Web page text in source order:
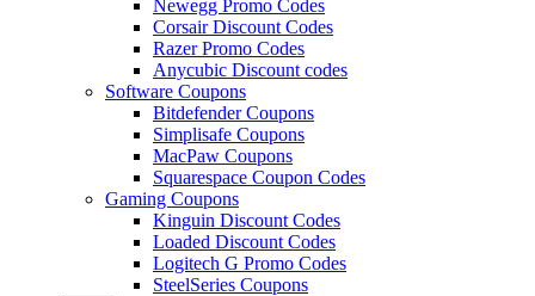
Newegg Promo Codes
Corsair Discount Codes
Razer Promo Codes
Anycubic Discount codes
Software Coupons
Bitdefender Coupons
Simplisafe Coupons
MacPaw Coupons
Squarespace Coupon Codes
Gaming Coupons
Kinguin Discount Codes
Loaded Discount Codes
Logitech G Promo Codes
SteelSeries Coupons